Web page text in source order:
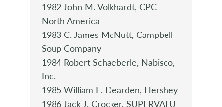
1982 John M. Volkhardt, CPC
North America
1983 C. James McNutt, Campbell
Soup Company
1984 Robert Schaeberle, Nabisco,
Inc.
1985 William E. Dearden, Hershey
1986 Jack J. Crocker, SUPERVALU